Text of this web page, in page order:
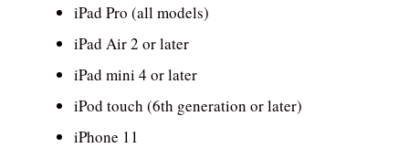
iPad Pro (all models)
iPad Air 2 or later
iPad mini 4 or later
iPod touch (6th generation or later)
iPhone 11